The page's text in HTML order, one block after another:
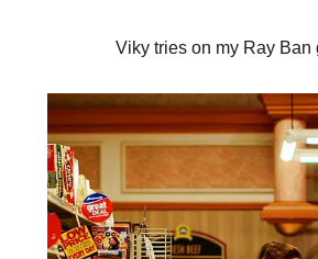
Viky tries on my Ray Ban